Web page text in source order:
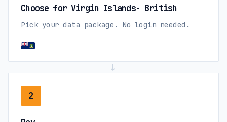
Choose for Virgin Islands- British
Pick your data package. No login needed.
→
2